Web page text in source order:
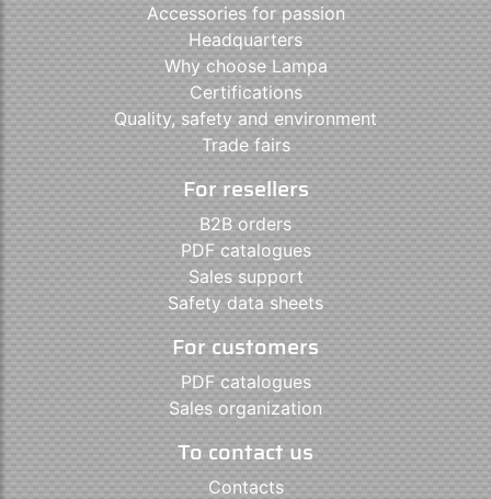
Accessories for passion
Headquarters
Why choose Lampa
Certifications
Quality, safety and environment
Trade fairs
For resellers
B2B orders
PDF catalogues
Sales support
Safety data sheets
For customers
PDF catalogues
Sales organization
To contact us
Contacts